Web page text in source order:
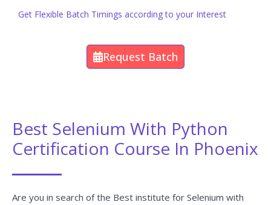
Get Flexible Batch Timings according to your Interest
Request Batch
Best Selenium With Python
Certification Course In Phoenix
Are you in search of the Best institute for Selenium with